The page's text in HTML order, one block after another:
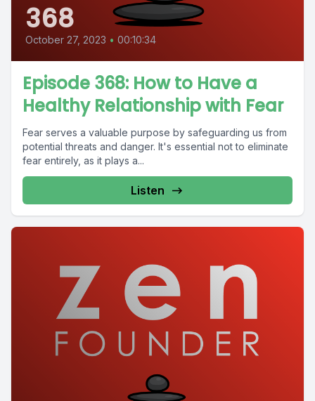
368
October 27, 2023 • 00:10:34
Episode 368: How to Have a
Healthy Relationship with Fear
Fear serves a valuable purpose by safeguarding us from
potential threats and danger. It's essential not to eliminate
fear entirely, as it plays a...
Listen